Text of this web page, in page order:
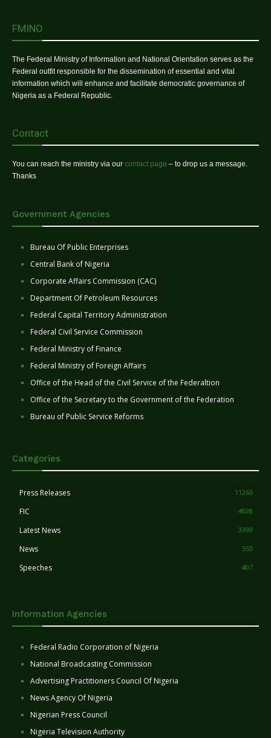
FMINO
The Federal Ministry of Information and National Orientation serves as the
Federal outfit responsible for the dissemination of essential and vital
information which will enhance and facilitate democratic governance of
Nigeria as a Federal Republic.
Contact
You can reach the ministry via our contact page – to drop us a message.
Thanks
Government Agencies
Bureau Of Public Enterprises
Central Bank of Nigeria
Corporate Affairs Commission (CAC)
Department Of Petroleum Resources
Federal Capital Territory Administration
Federal Civil Service Commission
Federal Ministry of Finance
Federal Ministry of Foreign Affairs
Office of the Head of the Civil Service of the Federaltion
Office of the Secretary to the Government of the Federation
Bureau of Public Service Reforms
Categories
Press Releases 11265
FIC 4028
Latest News 3399
News 553
Speeches 407
Information Agencies
Federal Radio Corporation of Nigeria
National Broadcasting Commission
Advertising Practitioners Council Of Nigeria
News Agency Of Nigeria
Nigerian Press Council
Nigeria Television Authority